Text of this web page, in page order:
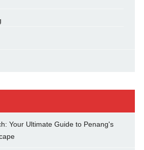
Your Ultimate Guide to Penang's